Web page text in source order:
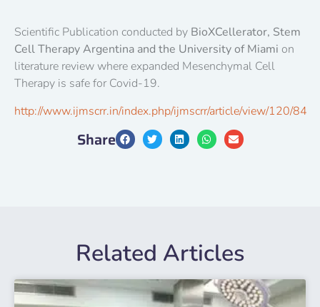
Scientific Publication conducted by BioXCellerator, Stem
Cell Therapy Argentina and the University of Miami on
literature review where expanded Mesenchymal Cell
Therapy is safe for Covid-19.
http://www.ijmscrr.in/index.php/ijmscrr/article/view/120/84
Share
Related Articles